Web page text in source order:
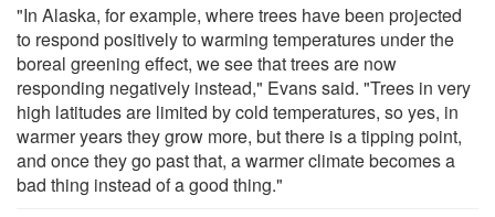
"In Alaska, for example, where trees have been projected
to respond positively to warming temperatures under the
boreal greening effect, we see that trees are now
responding negatively instead," Evans said. "Trees in very
high latitudes are limited by cold temperatures, so yes, in
warmer years they grow more, but there is a tipping point,
and once they go past that, a warmer climate becomes a
bad thing instead of a good thing."